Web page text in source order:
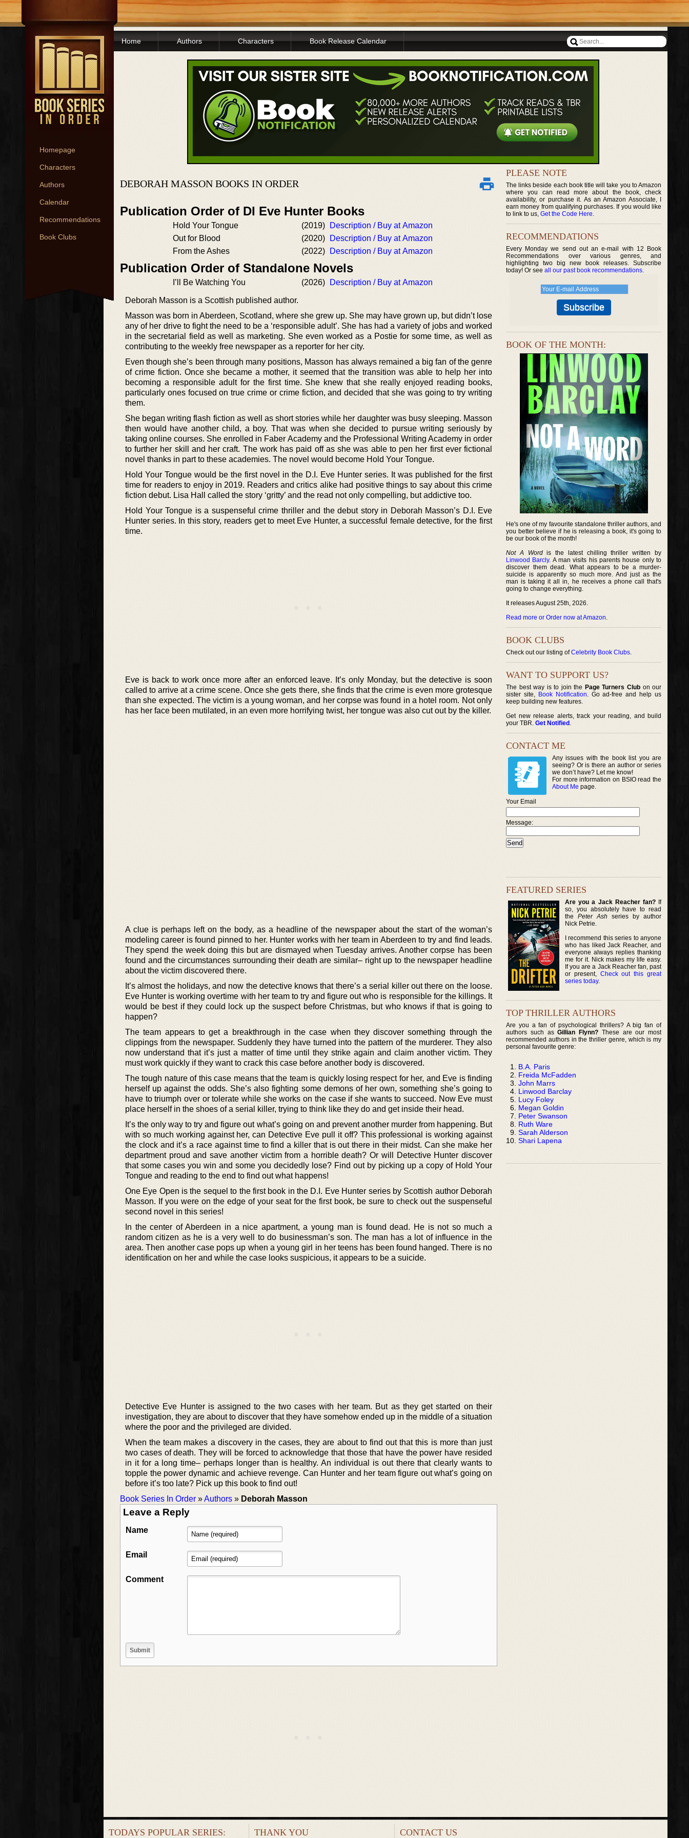
Homepage
Characters
Authors
Calendar
Recommendations
Book Clubs
Home Authors Characters Book Release Calendar
DEBORAH MASSON BOOKS IN ORDER
Publication Order of DI Eve Hunter Books
Hold Your Tongue (2019)
Description / Buy at Amazon
Out for Blood
(2020)
Description / Buy at Amazon
From the Ashes
(2022) Description / Buy at Amazon
Publication Order of Standalone Novels
I’ll Be Watching You (2026) Description / Buy at Amazon
Deborah Masson is a Scottish published author.
Masson was born in Aberdeen, Scotland, where she grew up. She may have grown up, but didn’t lose
any of her drive to fight the need to be a ‘responsible adult’. She has had a variety of jobs and worked
in the secretarial field as well as marketing. She even worked as a Postie for some time, as well as
contributing to the weekly free newspaper as a reporter for her city.
Even though she’s been through many positions, Masson has always remained a big fan of the genre
of crime fiction. Once she became a mother, it seemed that the transition was able to help her into
becoming a responsible adult for the first time. She knew that she really enjoyed reading books,
particularly ones focused on true crime or crime fiction, and decided that she was going to try writing
them.
She began writing flash fiction as well as short stories while her daughter was busy sleeping. Masson
then would have another child, a boy. That was when she decided to pursue writing seriously by
taking online courses. She enrolled in Faber Academy and the Professional Writing Academy in order
to further her skill and her craft. The work has paid off as she was able to pen her first ever fictional
novel thanks in part to these academies. The novel would become Hold Your Tongue.
Hold Your Tongue would be the first novel in the D.I. Eve Hunter series. It was published for the first
time for readers to enjoy in 2019. Readers and critics alike had positive things to say about this crime
fiction debut. Lisa Hall called the story ‘gritty’ and the read not only compelling, but addictive too.
Hold Your Tongue is a suspenseful crime thriller and the debut story in Deborah Masson’s D.I. Eve
Hunter series. In this story, readers get to meet Eve Hunter, a successful female detective, for the first
time.
Eve is back to work once more after an enforced leave. It’s only Monday, but the detective is soon
called to arrive at a crime scene. Once she gets there, she finds that the crime is even more grotesque
than she expected. The victim is a young woman, and her corpse was found in a hotel room. Not only
has her face been mutilated, in an even more horrifying twist, her tongue was also cut out by the killer.
A clue is perhaps left on the body, as a headline of the newspaper about the start of the woman’s
modeling career is found pinned to her. Hunter works with her team in Aberdeen to try and find leads.
They spend the week doing this but are dismayed when Tuesday arrives. Another corpse has been
found and the circumstances surrounding their death are similar– right up to the newspaper headline
about the victim discovered there.
It’s almost the holidays, and now the detective knows that there’s a serial killer out there on the loose.
Eve Hunter is working overtime with her team to try and figure out who is responsible for the killings. It
would be best if they could lock up the suspect before Christmas, but who knows if that is going to
happen?
The team appears to get a breakthrough in the case when they discover something through the
clippings from the newspaper. Suddenly they have turned into the pattern of the murderer. They also
now understand that it’s just a matter of time until they strike again and claim another victim. They
must work quickly if they want to crack this case before another body is discovered.
The tough nature of this case means that the team is quickly losing respect for her, and Eve is finding
herself up against the odds. She’s also fighting some demons of her own, something she’s going to
have to triumph over or tolerate while she works on the case if she wants to succeed. Now Eve must
place herself in the shoes of a serial killer, trying to think like they do and get inside their head.
It’s the only way to try and figure out what’s going on and prevent another murder from happening. But
with so much working against her, can Detective Eve pull it off? This professional is working against
the clock and it’s a race against time to find a killer that is out there in their midst. Can she make her
department proud and save another victim from a horrible death? Or will Detective Hunter discover
that some cases you win and some you decidedly lose? Find out by picking up a copy of Hold Your
Tongue and reading to the end to find out what happens!
One Eye Open is the sequel to the first book in the D.I. Eve Hunter series by Scottish author Deborah
Masson. If you were on the edge of your seat for the first book, be sure to check out the suspenseful
second novel in this series!
In the center of Aberdeen in a nice apartment, a young man is found dead. He is not so much a
random citizen as he is a very well to do businessman’s son. The man has a lot of influence in the
area. Then another case pops up when a young girl in her teens has been found hanged. There is no
identification on her and while the case looks suspicious, it appears to be a suicide.
Detective Eve Hunter is assigned to the two cases with her team. But as they get started on their
investigation, they are about to discover that they have somehow ended up in the middle of a situation
where the poor and the privileged are divided.
When the team makes a discovery in the cases, they are about to find out that this is more than just
two cases of death. They will be forced to acknowledge that those that have the power have resided
in it for a long time– perhaps longer than is healthy. An individual is out there that clearly wants to
topple the power dynamic and achieve revenge. Can Hunter and her team figure out what’s going on
before it’s too late? Pick up this book to find out!
Book Series In Order »Authors » Deborah Masson
Leave a Reply
Name
Email
Comment
PLEASE NOTE
The links beside each book title will take you to Amazon
where you can read more about the book, check
availability, or purchase it. As an Amazon Associate, I
earn money from qualifying purchases. If you would like
to link to us, Get the Code Here.
RECOMMENDATIONS
Every Monday we send out an e-mail with 12 Book
Recommendations over various genres, and
highlighting two big new book releases. Subscribe
today! Or see all our past book recommendations.
BOOK OF THE MONTH:
He's one of my favourite standalone thriller authors, and
you better believe if he is releasing a book, it's going to
be our book of the month!
Not A Wordis the latest chilling thriller written by
Linwood Barcly. A man visits his parents house only to
discover them dead. What appears to be a murder-
suicide is apparently so much more. And just as the
man is taking it all in, he receives a phone call that's
going to change everything.
It releases August 25th, 2026.
Read more or Order now at Amazon.
BOOK CLUBS
Check out our listing ofCelebrity Book Clubs.
WANT TO SUPPORT US?
The best way is to join the Page Turners Clubon our
sister site, Book Notification. Go ad-free and help us
keep building new features.
Get new release alerts, track your reading, and build
your TBR. Get Notified .
CONTACT ME
Any issues with the book list you are
seeing? Or is there an author or series
we don’t have? Let me know!
For more information on BSIO read the
About Me page.
Your Email
Message:
FEATURED SERIES
Are you a Jack Reacher fan?If
so, you absolutely have to read
thePeter Ash series by author
Nick Petrie.
I recommend this series to anyone
who has liked Jack Reacher, and
everyone always replies thanking
me for it. Nick makes my life easy.
If you are a Jack Reacher fan, past
or present, Check out this great
series today.
TOP THRILLER AUTHORS
Are you a fan of psychological thrillers? A big fan of
authors such asGillian Flynn? These are our most
recommended authors in the thriller genre, which is my
personal favourite genre:
B.A. Paris
Freida McFadden
John Marrs
Linwood Barclay
Lucy Foley
Megan Goldin
Peter Swanson
Ruth Ware
Sarah Alderson
Shari Lapena
TODAYS POPULAR SERIES: THANK YOU CONTACT US